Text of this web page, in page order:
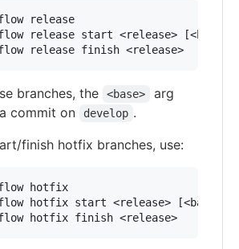
release
release start <release> [<base>]
branches, the <base>
arg
commit on
develop .
finish hotfix branches, use:
hotfix
hotfix start <release> [<base>]